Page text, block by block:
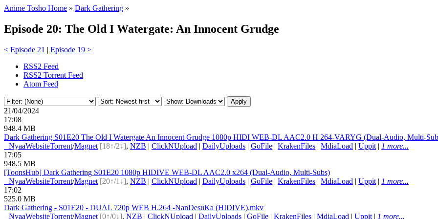
Anime Tosho Home » Dark Gathering »
Episode 20: The Old I Watergate: An Innocent Grudge
< Episode 21 | Episode 19 >
RSS2 Feed
RSS2 Torrent Feed
Atom Feed
21/04/2024
17:08
948.4 MB
Dark Gathering S01E20 The Old I Watergate An Innocent Grudge 1080p HIDI WEB-DL AAC2.0 H 264-VARYG (Dual-Audio, Multi-
NyaaWebsiteTorrent/Magnet [18↑/2↓], NZB | ClickNUpload | DailyUploads | GoFile | KrakenFiles | MdiaLoad | Uppit | 1 more...
17:05
948.5 MB
[ToonsHub] Dark Gathering S01E20 1080p HIDIVE WEB-DL AAC2.0 x264 (Dual-Audio, Multi-Subs)
NyaaWebsiteTorrent/Magnet [20↑/1↓], NZB | ClickNUpload | DailyUploads | GoFile | KrakenFiles | MdiaLoad | Uppit | 1 more...
17:02
525.0 MB
Dark Gathering - S01E20 - DUAL 720p WEB H.264 -NanDesuKa (HIDIVE).mkv
NyaaWebsiteTorrent/Magnet [0↑/0↓], NZB | ClickNUpload | DailyUploads | GoFile | KrakenFiles | MdiaLoad | Uppit | 1 more...